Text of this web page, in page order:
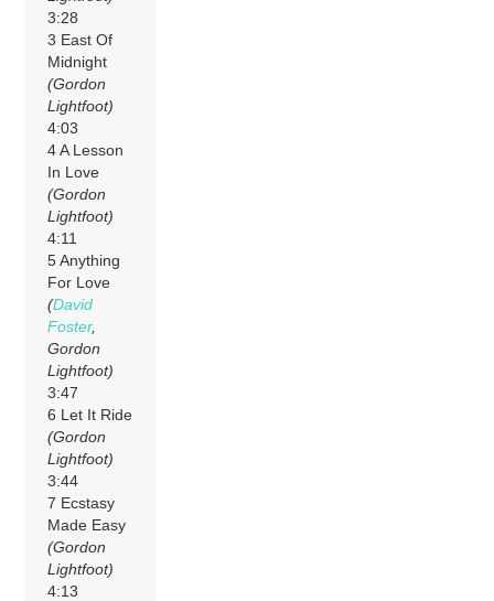
3:28
3 East Of
Midnight
(Gordon
Lightfoot)
4:03
4 A Lesson
In Love
(Gordon
Lightfoot)
4:11
5 Anything
For Love
(David
Foster,
Gordon
Lightfoot)
3:47
6 Let It Ride
(Gordon
Lightfoot)
3:44
7 Ecstasy
Made Easy
(Gordon
Lightfoot)
4:13